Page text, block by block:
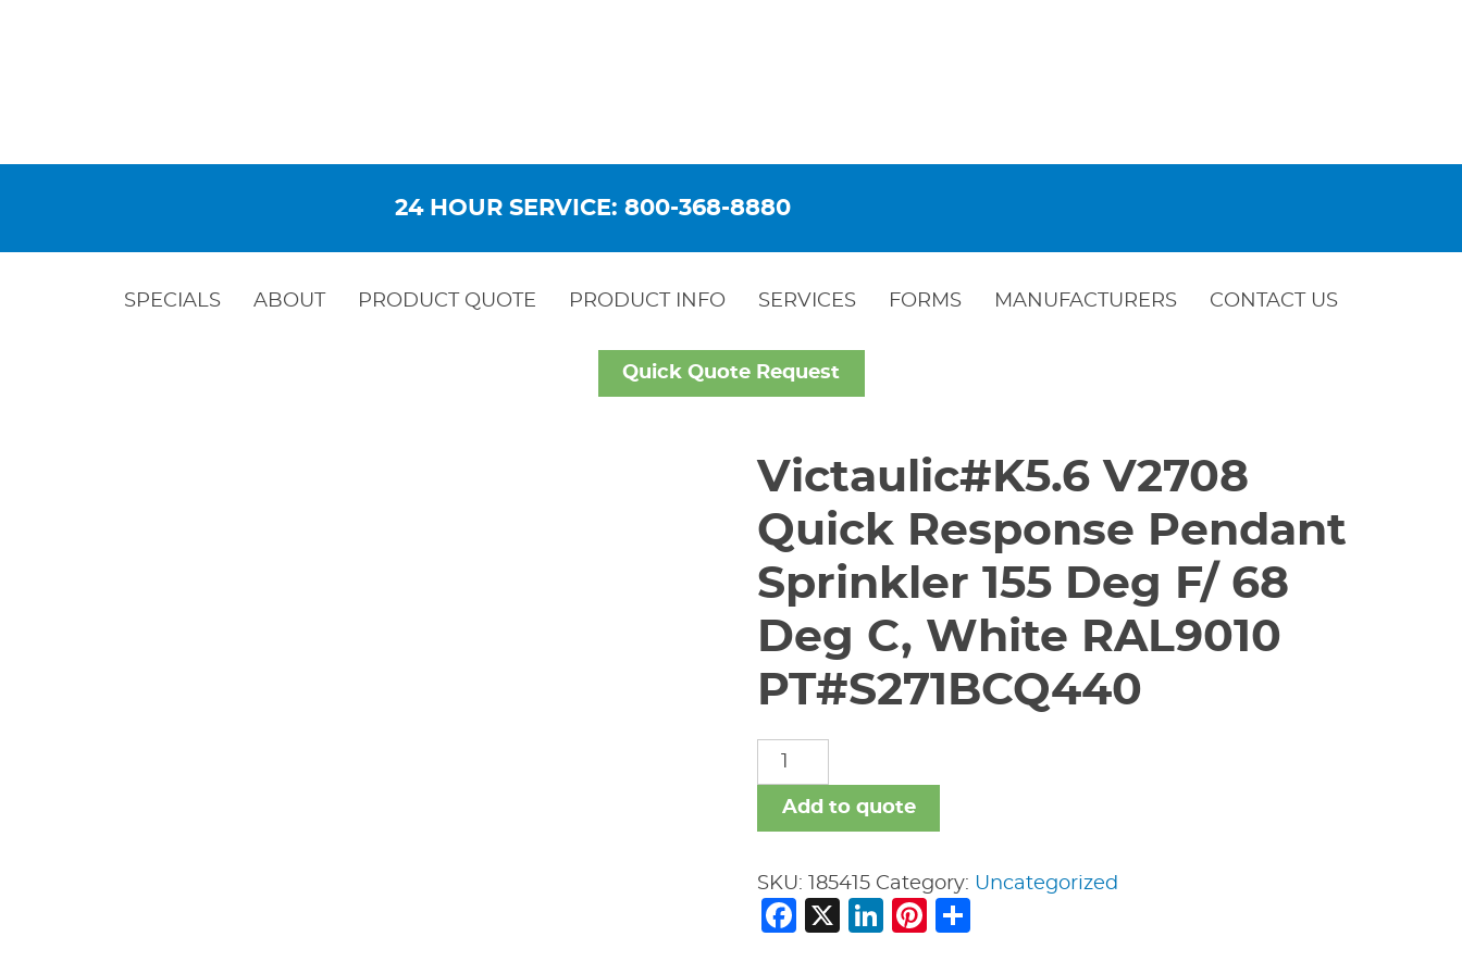
24 HOUR SERVICE: 800-368-8880
SPECIALS ABOUT PRODUCT QUOTE PRODUCT INFO SERVICES FORMS MANUFACTURERS CONTACT US
Quick Quote Request
Victaulic#K5.6 V2708
Quick Response Pendant
Sprinkler 155 Deg F/ 68
Deg C, White RAL9010
PT#S271BCQ440
Victaulic#K5.6
V2708
Quick
Response
Sprinkler
155
Add to quote
SKU: 185415 Category: Uncategorized
Facebook
X LinkedIn
Pinterest